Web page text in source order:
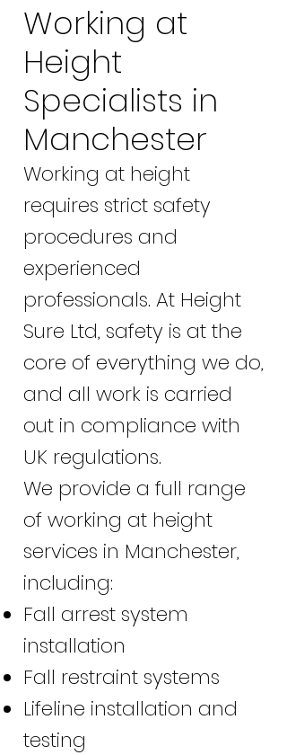
Working at
Height
Specialists in
Manchester
Working at height
requires strict safety
procedures and
experienced
professionals. At Height
Sure Ltd, safety is at the
core of everything we do,
and all work is carried
out in compliance with
UK regulations.
We provide a full range
of working at height
services in Manchester,
including:
Fall arrest system
installation
Fall restraint systems
Lifeline installation and
testing